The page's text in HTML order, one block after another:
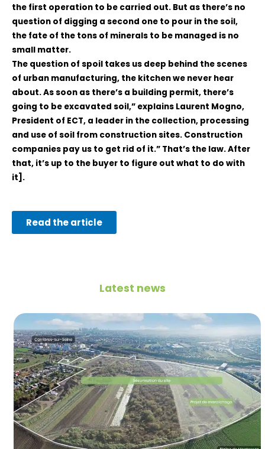
the first operation to be carried out. But as there’s no
question of digging a second one to pour in the soil,
the fate of the tons of minerals to be managed is no
small matter.
The question of spoil takes us deep behind the scenes
of urban manufacturing, the kitchen we never hear
about. As soon as there’s a building permit, there’s
going to be excavated soil,” explains Laurent Mogno,
President of ECT, a leader in the collection, processing
and use of soil from construction sites. Construction
companies pay us to get rid of it.” That’s the law. After
that, it’s up to the buyer to figure out what to do with
it].
Read the article
Latest news